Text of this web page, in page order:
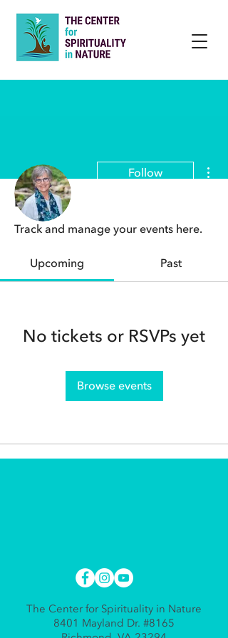
Follow
Beth Norcross, MF, MTS, DMin
Events
Track and manage your events here.
Upcoming Past
No tickets or RSVPs yet
Browse events
The Center for Spirituality in Nature
8401 Mayland Dr. #8165